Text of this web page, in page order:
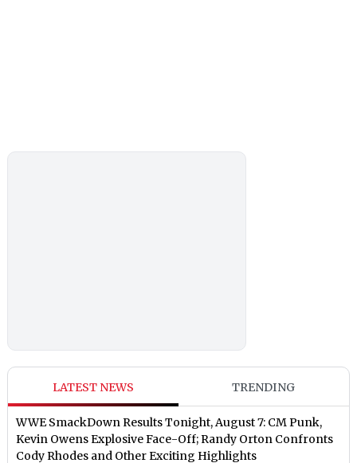
LATEST NEWS TRENDING
WWE SmackDown Results Tonight, August 7: CM Punk,
Kevin Owens Explosive Face-Off; Randy Orton Confronts
Cody Rhodes and Other Exciting Highlights